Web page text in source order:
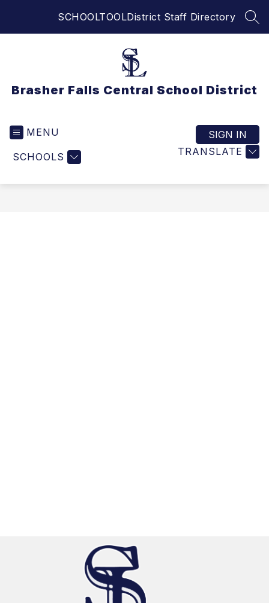
SCHOOLTOOLDistrict Staff Directory
Brasher Falls Central School District
MENU
SCHOOLS TRANSLATE
SIGN IN